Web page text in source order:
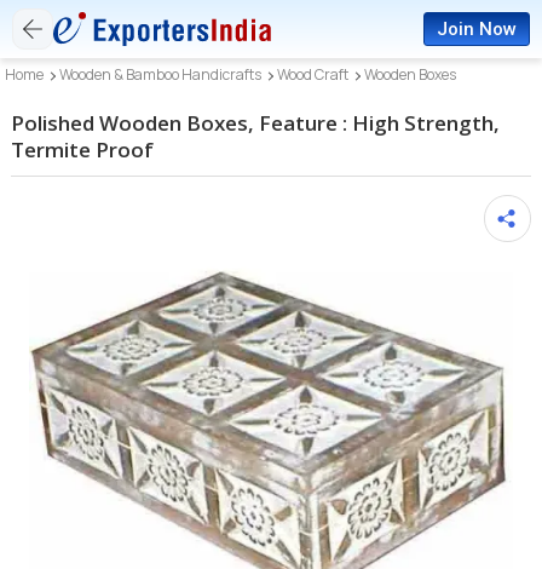
Join Now
Home Wooden & Bamboo Handicrafts Wood Craft Wooden Boxes
Polished Wooden Boxes, Feature : High Strength,
Termite Proof